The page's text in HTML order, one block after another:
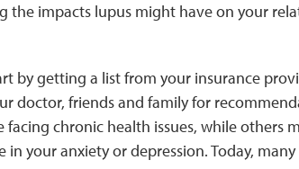
the impacts lupus might have on your
by getting a list from your insurance
doctor, friends and family for
chronic health issues, while others
your anxiety or depression. Today,